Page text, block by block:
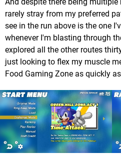
rarely stray from my preferred
see in the run above is the one
whenever I'm blasting through
explored all the other routes
just looking to flex my muscle
Food Gaming Zone as quickly